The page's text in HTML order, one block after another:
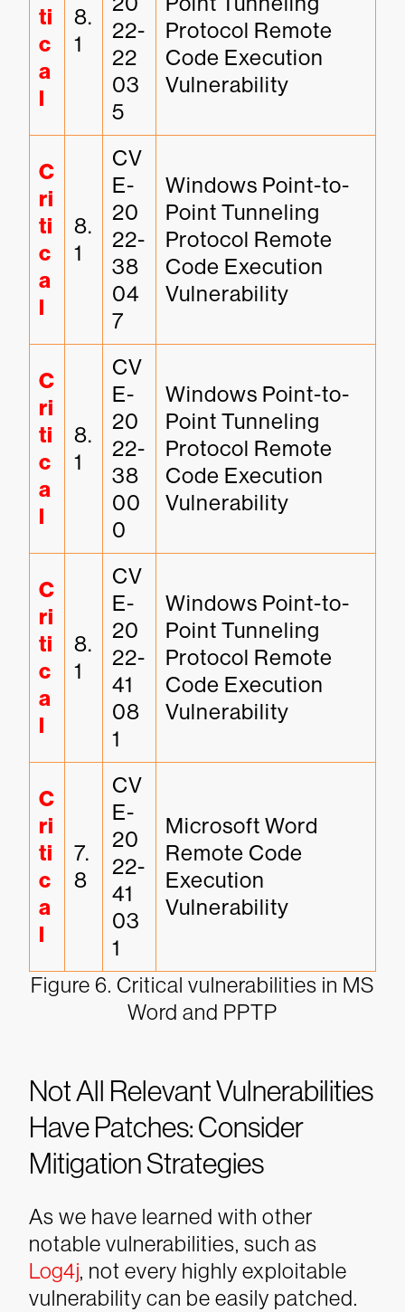
ti
c
a
l
8.
1
22-
22
03
5
Protocol Remote
Code Execution
Vulnerability
C
ri
ti
c
a
l
8.
1
CV
E-
20
22-
38
04
7
Windows Point-to-
Point Tunneling
Protocol Remote
Code Execution
Vulnerability
C
ri
ti
c
a
l
8.
1
CV
E-
20
22-
38
00
0
Windows Point-to-
Point Tunneling
Protocol Remote
Code Execution
Vulnerability
C
ri
ti
c
a
l
8.
1
CV
E-
20
22-
41
08
1
Windows Point-to-
Point Tunneling
Protocol Remote
Code Execution
Vulnerability
C
ri
ti
c
a
l
7.
8
CV
E-
20
22-
41
03
1
Microsoft Word
Remote Code
Execution
Vulnerability
Figure 6. Critical vulnerabilities in MS
Word and PPTP
Not All Relevant Vulnerabilities
Have Patches: Consider
Mitigation Strategies
As we have learned with other
notable vulnerabilities, such as
Log4j, not every highly exploitable
vulnerability can be easily patched.